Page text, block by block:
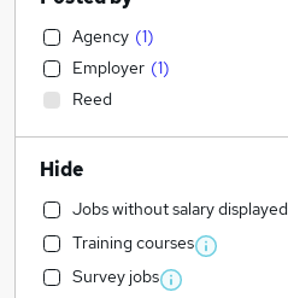
Agency (1)
Employer (1)
Reed
Hide
Jobs without salary displayed
Training courses
Survey jobs